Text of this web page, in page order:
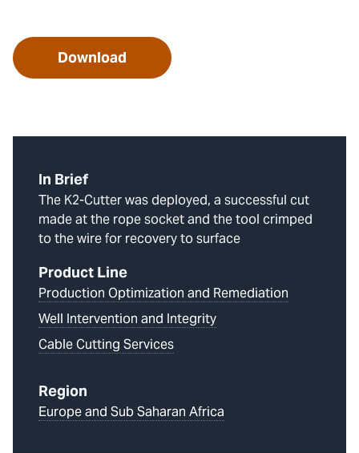
Download
In Brief
The K2-Cutter was deployed, a successful cut
made at the rope socket and the tool crimped
to the wire for recovery to surface
Product Line
Production Optimization and Remediation
Well Intervention and Integrity
Cable Cutting Services
Region
Europe and Sub Saharan Africa